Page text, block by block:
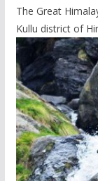
The Great
Kullu district of